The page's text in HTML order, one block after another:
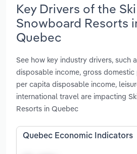
Key Drivers of the
Snowboard Resorts
Quebec
See how key industry drivers, such
disposable income, gross
per capita disposable income,
international travel are impacting
Resorts in Quebec
Quebec Economic Indicators